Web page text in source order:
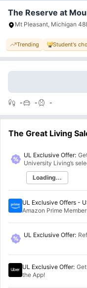
The Reserve at
Mt Pleasant, Michigan
Trending Student's
- - -
The Great Living
UL Exclusive Offer:
University Living’s
Loading...
UL Exclusive Offers -
Amazon Prime
UL Exclusive Offer:
UL Exclusive Offer:
the App!